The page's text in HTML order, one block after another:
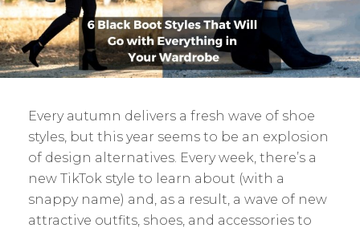
Every autumn delivers a fresh wave of shoe
styles, but this year seems to be an explosion
of design alternatives. Every week, there’s a
new TikTok style to learn about (with a
snappy name) and, as a result, a wave of new
attractive outfits, shoes, and accessories to